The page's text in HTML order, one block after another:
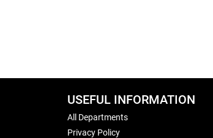
USEFUL INFORMATION
All Departments
Privacy Policy